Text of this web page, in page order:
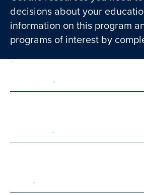
decisions about your
information on this program
programs of interest by